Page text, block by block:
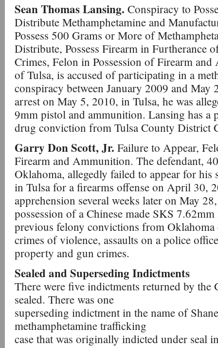
Sean Thomas Lansing. Conspiracy to
Distribute Methamphetamine and
Possess 500 Grams or More of
Distribute, Possess Firearm in Furtherance
Crimes, Felon in Possession of Firearm
of Tulsa, is accused of participating in a
conspiracy between January 2009 and
arrest on May 5, 2010, in Tulsa, he was
9mm pistol and ammunition. Lansing has a
drug conviction from Tulsa County District
Garry Don Scott, Jr. Failure to Appear,
Firearm and Ammunition. The defendant,
Oklahoma, allegedly failed to appear for his
in Tulsa for a firearms offense on April 30,
apprehension several weeks later on May
possession of a Chinese made SKS
previous felony convictions from
crimes of violence, assaults on a police
property and gun crimes.
Sealed and Superseding Indictments
There were five indictments returned by the
sealed. There was one
superseding indictment in the name of
methamphetamine trafficking
case that was originally indicted under seal